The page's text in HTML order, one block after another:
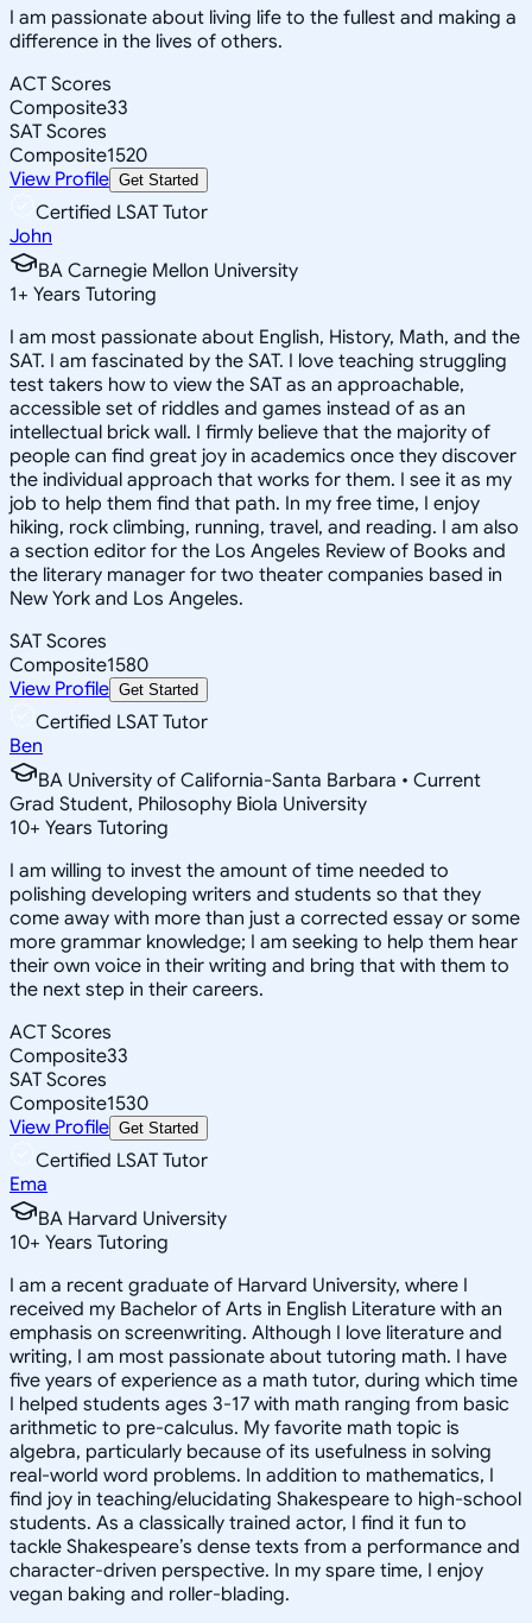
I am passionate about living life to the fullest and making a
difference in the lives of others.
ACT Scores
Composite33
SAT Scores
Composite1520
View Profile Get Started
Certified LSAT Tutor
John
BA Carnegie Mellon University
1+ Years Tutoring
I am most passionate about English, History, Math, and the
SAT. I am fascinated by the SAT. I love teaching struggling
test takers how to view the SAT as an approachable,
accessible set of riddles and games instead of as an
intellectual brick wall. I firmly believe that the majority of
people can find great joy in academics once they discover
the individual approach that works for them. I see it as my
job to help them find that path. In my free time, I enjoy
hiking, rock climbing, running, travel, and reading. I am also
a section editor for the Los Angeles Review of Books and
the literary manager for two theater companies based in
New York and Los Angeles.
SAT Scores
Composite1580
View Profile Get Started
Certified LSAT Tutor
Ben
BA University of California-Santa Barbara • Current
Grad Student, Philosophy Biola University
10+ Years Tutoring
I am willing to invest the amount of time needed to
polishing developing writers and students so that they
come away with more than just a corrected essay or some
more grammar knowledge; I am seeking to help them hear
their own voice in their writing and bring that with them to
the next step in their careers.
ACT Scores
Composite33
SAT Scores
Composite1530
View Profile Get Started
Certified LSAT Tutor
Ema
BA Harvard University
10+ Years Tutoring
I am a recent graduate of Harvard University, where I
received my Bachelor of Arts in English Literature with an
emphasis on screenwriting. Although I love literature and
writing, I am most passionate about tutoring math. I have
five years of experience as a math tutor, during which time
I helped students ages 3-17 with math ranging from basic
arithmetic to pre-calculus. My favorite math topic is
algebra, particularly because of its usefulness in solving
real-world word problems. In addition to mathematics, I
find joy in teaching/elucidating Shakespeare to high-school
students. As a classically trained actor, I find it fun to
tackle Shakespeare’s dense texts from a performance and
character-driven perspective. In my spare time, I enjoy
vegan baking and roller-blading.